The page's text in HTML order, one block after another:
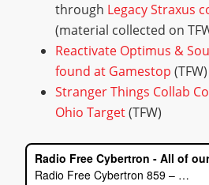
through Legacy Straxus
(material collected on
Reactivate Optimus &
found at Gamestop (TFW)
Stranger Things Collab
Ohio Target(TFW)